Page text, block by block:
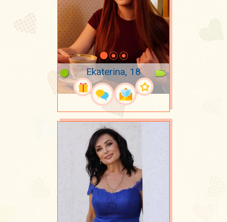
Ekaterina, 18